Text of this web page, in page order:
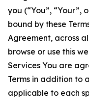
you (“You”, “Your”,
bound by these
Agreement, across
browse or use this
Services You are
Terms in addition to
applicable to each